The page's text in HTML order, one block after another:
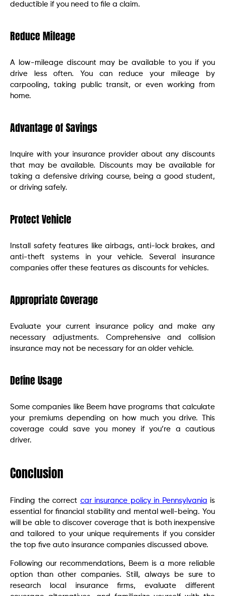
deductible if you need to file a claim.
Reduce Mileage
A low-mileage discount may be available to you if you
drive less often. You can reduce your mileage by
carpooling, taking public transit, or even working from
home.
Advantage of Savings
Inquire with your insurance provider about any discounts
that may be available. Discounts may be available for
taking a defensive driving course, being a good student,
or driving safely.
Protect Vehicle
Install safety features like airbags, anti-lock brakes, and
anti-theft systems in your vehicle. Several insurance
companies offer these features as discounts for vehicles.
Appropriate Coverage
Evaluate your current insurance policy and make any
necessary adjustments. Comprehensive and collision
insurance may not be necessary for an older vehicle.
Define Usage
Some companies like Beem have programs that calculate
your premiums depending on how much you drive. This
coverage could save you money if you’re a cautious
driver.
Conclusion
Finding the correct car insurance policy in Pennsylvania is
essential for financial stability and mental well-being. You
will be able to discover coverage that is both inexpensive
and tailored to your unique requirements if you consider
the top five auto insurance companies discussed above.
Following our recommendations, Beem is a more reliable
option than other companies. Still, always be sure to
research local insurance firms, evaluate different